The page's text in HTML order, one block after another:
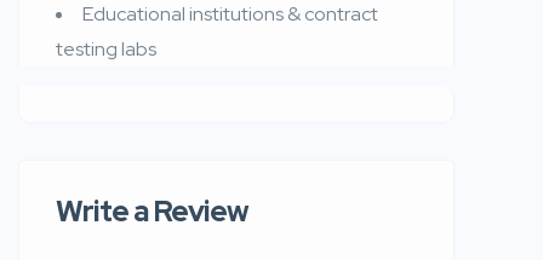
Educational institutions & contract
testing labs
Write a Review